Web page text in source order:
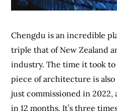
Chengdu is an incredible
triple that of New Zealand
industry. The time it took
piece of architecture is
just commissioned in
in 12 months. It’s three